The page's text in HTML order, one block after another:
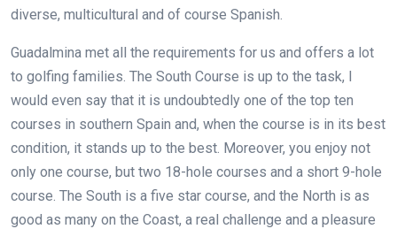
diverse, multicultural and of course Spanish.
Guadalmina met all the requirements for us and offers a lot
to golfing families. The South Course is up to the task, I
would even say that it is undoubtedly one of the top ten
courses in southern Spain and, when the course is in its best
condition, it stands up to the best. Moreover, you enjoy not
only one course, but two 18-hole courses and a short 9-hole
course. The South is a five star course, and the North is as
good as many on the Coast, a real challenge and a pleasure